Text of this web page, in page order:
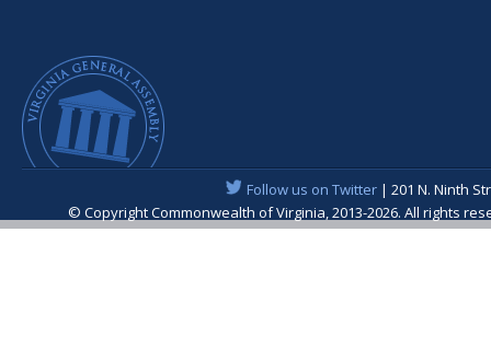
Follow us on Twitter| 201 N. Ninth
© Copyright Commonwealth of Virginia, 2013-2026. All rights